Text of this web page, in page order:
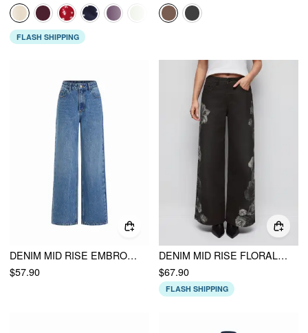
FLASH SHIPPING
DENIM MID RISE EMBROIDERY METAL DETAIL WIDE LEG JEANS
$57.90
DENIM MID RISE FLORAL APPLIQUES METAL DETAIL WIDE LEG JEANS
$67.90
FLASH SHIPPING